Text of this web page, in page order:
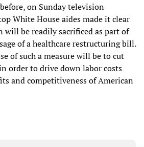
on Sunday television
White House aides made it clear
be readily sacrificed as part of
of a healthcare restructuring bill.
of such a measure will be to cut
order to drive down labor costs
and competitiveness of American